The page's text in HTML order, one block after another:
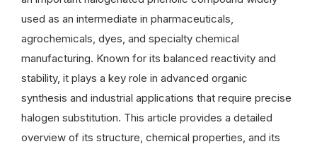
used as an intermediate in pharmaceuticals,
agrochemicals, dyes, and specialty chemical
manufacturing. Known for its balanced reactivity and
stability, it plays a key role in advanced organic
synthesis and industrial applications that require precise
halogen substitution. This article provides a detailed
overview of its structure, chemical properties, and its